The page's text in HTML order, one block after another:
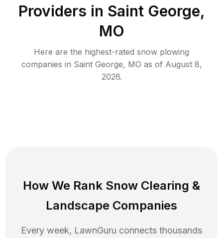
Providers in Saint George,
MO
Here are the highest-rated snow plowing
companies in Saint George, MO as of August 8,
2026.
How We Rank Snow Clearing &
Landscape Companies
Every week, LawnGuru connects thousands